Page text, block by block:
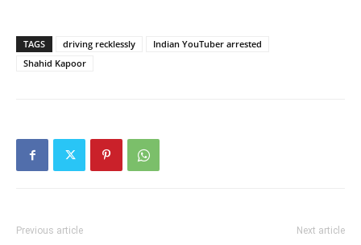
TAGS driving recklessly
Indian YouTuber arrested
Shahid Kapoor
Previous article Next article